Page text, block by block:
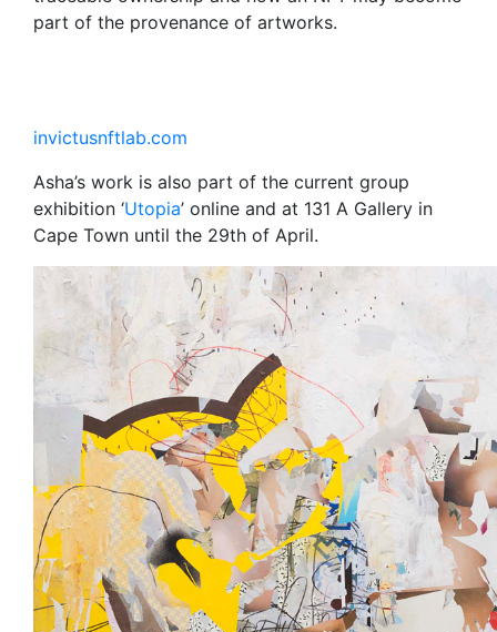
part of the provenance of artworks.
invictusnftlab.com
Asha’s work is also part of the current group
exhibition ‘Utopia’ online and at 131 A Gallery in
Cape Town until the 29th of April.